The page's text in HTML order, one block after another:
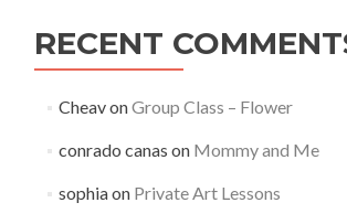
RECENT
CheavonGroup Class – Flower
conrado canas on Mommy and Me
sophiaon Private Art Lessons